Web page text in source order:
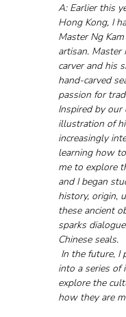
A: Earlier this
Hong Kong, I
Master Ng
artisan. Master
carver and his
hand-carved
passion for
Inspired by our
illustration of
increasingly
learning how
me to explore
and I began
history, origin,
these ancient
sparks
Chinese seals.
In the future, I
into a series
explore the
how they are